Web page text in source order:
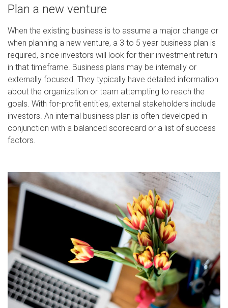
Plan a new venture
When the existing business is to assume a major change or
when planning a new venture, a 3 to 5 year business plan is
required, since investors will look for their investment return
in that timeframe. Business plans may be internally or
externally focused. They typically have detailed information
about the organization or team attempting to reach the
goals. With for-profit entities, external stakeholders include
investors. An internal business plan is often developed in
conjunction with a balanced scorecard or a list of success
factors.